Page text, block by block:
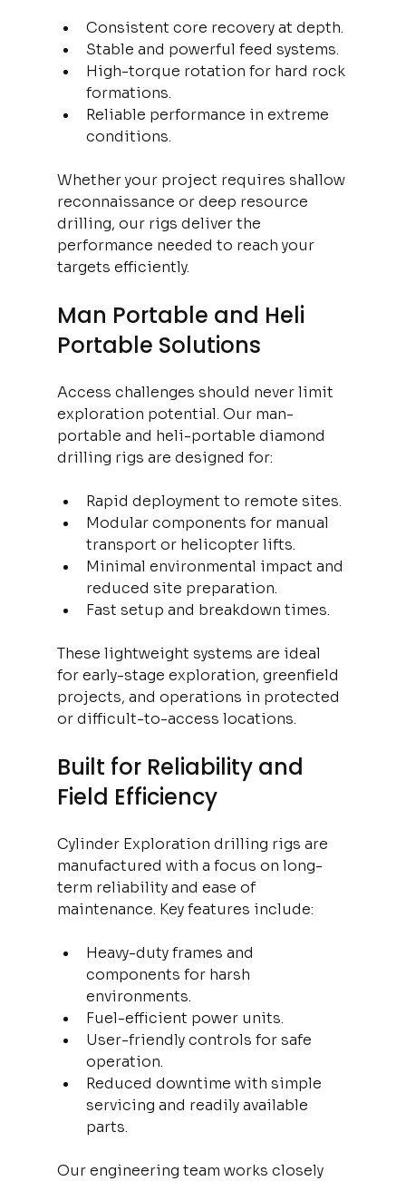
Consistent core recovery at depth.
Stable and powerful feed systems.
High-torque rotation for hard rock
formations.
Reliable performance in extreme
conditions.
Whether your project requires shallow
reconnaissance or deep resource
drilling, our rigs deliver the
performance needed to reach your
targets efficiently.
Man Portable and Heli
Portable Solutions
Access challenges should never limit
exploration potential. Our man-
portable and heli-portable diamond
drilling rigs are designed for:
Rapid deployment to remote sites.
Modular components for manual
transport or helicopter lifts.
Minimal environmental impact and
reduced site preparation.
Fast setup and breakdown times.
These lightweight systems are ideal
for early-stage exploration, greenfield
projects, and operations in protected
or difficult-to-access locations.
Built for Reliability and
Field Efficiency
Cylinder Exploration drilling rigs are
manufactured with a focus on long-
term reliability and ease of
maintenance. Key features include:
Heavy-duty frames and
components for harsh
environments.
Fuel-efficient power units.
User-friendly controls for safe
operation.
Reduced downtime with simple
servicing and readily available
parts.
Our engineering team works closely